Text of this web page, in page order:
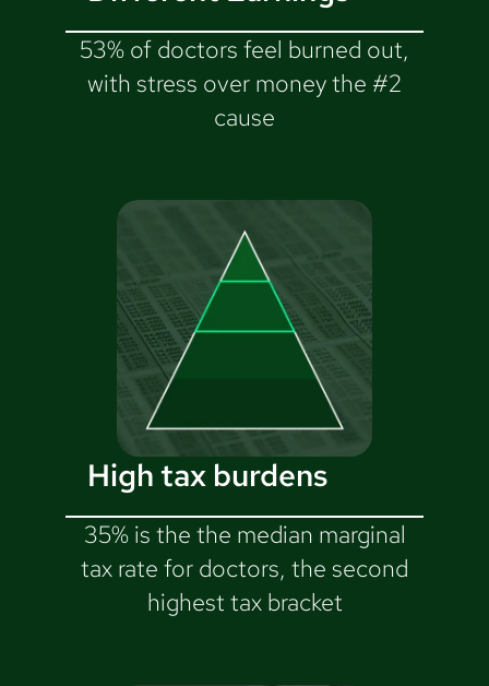
53% of doctors feel burned out,
with stress over money the #2
cause
High tax burdens
35% is the the median marginal
tax rate for doctors, the second
highest tax bracket